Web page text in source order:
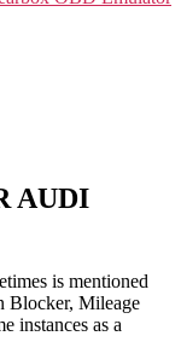
AUDI
is mentioned
Blocker, Mileage
instances as a